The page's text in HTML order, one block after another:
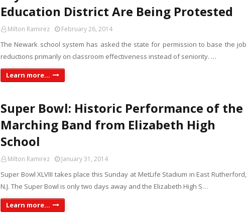
Education District Are Being Protested
Milton Ramirez February 26, 2014
The Newark school system has asked the state for permission to base the job
reductions primarily on classroom effectiveness instead of seniority. …
Learn more...
Super Bowl: Historic Performance of the
Marching Band from Elizabeth High
School
Milton Ramirez January 31, 2014
Super Bowl XLVIII takes place this Sunday at MetLife Stadium in East Rutherford,
N.J. The Super Bowl is only two days away and the Elizabeth High S…
Learn more...